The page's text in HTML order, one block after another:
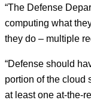
“The Defense
computing what
they do – multiple
“Defense should
portion of the cloud
at least one at-the-